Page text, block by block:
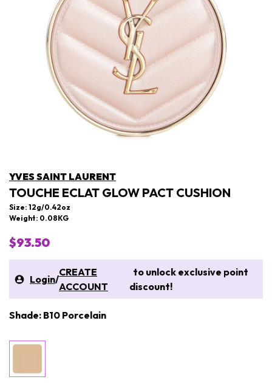
YVES SAINT LAURENT
TOUCHE ECLAT GLOW PACT CUSHION
Size: 12g/0.42oz
Weight: 0.08KG
$93.50
Login/
CREATE
ACCOUNT
to unlock exclusive point
discount!
Shade: B10 Porcelain